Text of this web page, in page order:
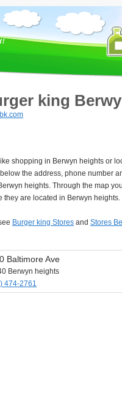
king
shopping in Berwyn heights or
the address, phone number
heights. Through the map
they are located in Berwyn heights.
Burger king Stores and Stores
Baltimore Ave
Berwyn heights
474-2761